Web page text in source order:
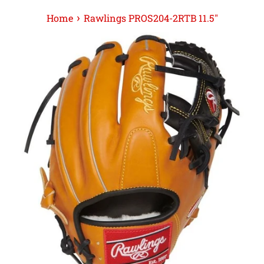
Home › Rawlings PROS204-2RTB 11.5"